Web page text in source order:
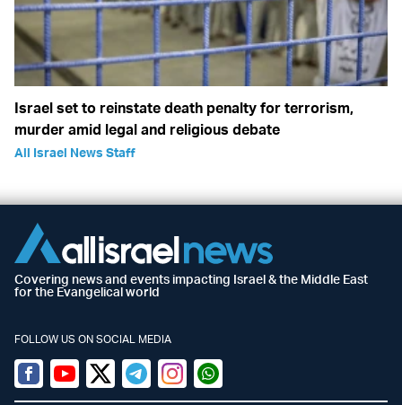
Israel set to reinstate death penalty for terrorism,
murder amid legal and religious debate
All Israel News Staff
Covering news and events impacting Israel & the Middle East
for the Evangelical world
FOLLOW US ON SOCIAL MEDIA
Facebook
YoutubeTwitter (X)
TelegramInstagramWhatsapp